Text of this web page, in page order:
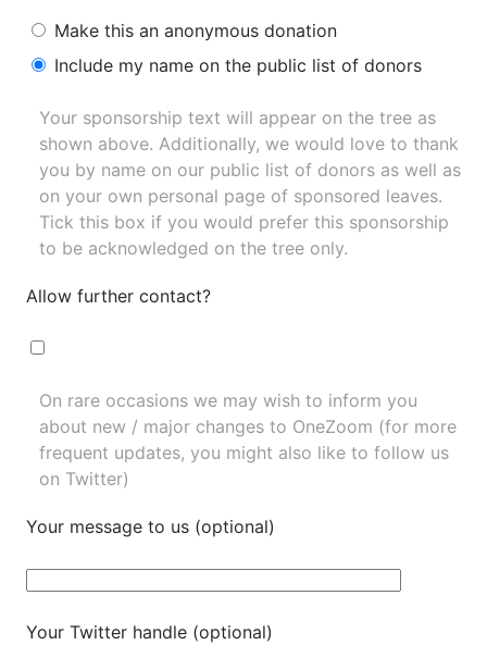
Make this an anonymous donation
Include my name on the public list of donors
Your sponsorship text will appear on the tree as
shown above. Additionally, we would love to thank
you by name on our public list of donors as well as
on your own personal page of sponsored leaves.
Tick this box if you would prefer this sponsorship
to be acknowledged on the tree only.
Allow further contact?
On rare occasions we may wish to inform you
about new / major changes to OneZoom (for more
frequent updates, you might also like to follow us
on Twitter)
Your message to us (optional)
Your Twitter handle (optional)